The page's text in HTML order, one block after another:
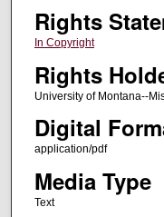
Rights
In Copyright
Rights
University of Montana--
Digital
application/pdf
Media Type
Text